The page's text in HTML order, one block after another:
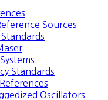
Sources
Standards
Oscillators